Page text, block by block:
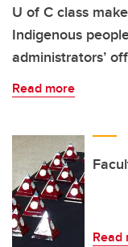
U of C class
Indigenous
administrators’
Read more
Read